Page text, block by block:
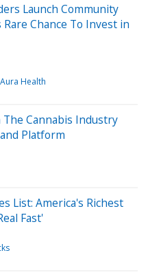
Launch Community
Chance To Invest in
Aura Health
Cannabis Industry
Platform
List: America's Richest
Fast'